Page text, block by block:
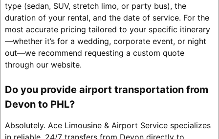
type (sedan, SUV, stretch limo, or party bus), the
duration of your rental, and the date of service. For the
most accurate pricing tailored to your specific itinerary
—whether it’s for a wedding, corporate event, or night
out—we recommend requesting a custom quote
through our website.
Do you provide airport transportation from
Devon to PHL?
Absolutely. Ace Limousine & Airport Service specializes